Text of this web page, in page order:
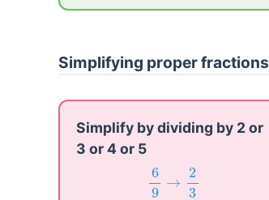
Simplifying proper fractions
Simplify by dividing by 2 or
3 or 4 or 5
6
2
69 → 23